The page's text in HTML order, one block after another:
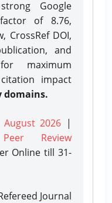
Google
of 8.76,
CrossRef DOI,
and
maximum
impact
2026 |
Review
Onlinetill 31-
Journal